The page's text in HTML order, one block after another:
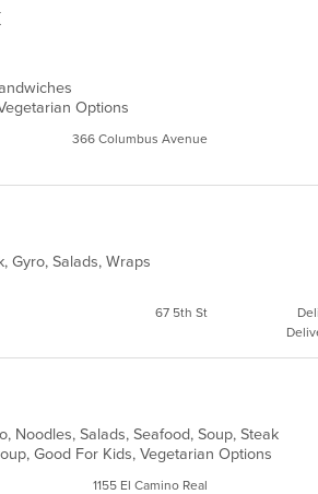
Options
366 Columbus Avenue
Gyro, Salads, Wraps
67 5th St
Noodles, Salads, Seafood, Soup, Steak
Good For Kids, Vegetarian Options
1155 El Camino Real